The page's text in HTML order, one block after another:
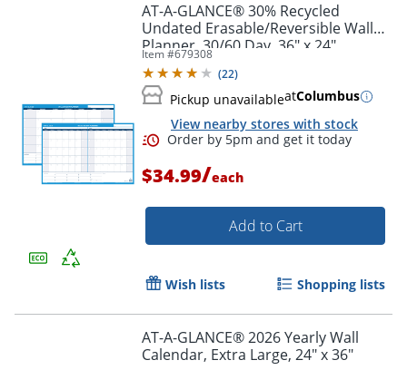
Order by 5pm and get it
AT-A-GLANCE® 30% Recycled
Undated Erasable/Reversible Wall
Planner, 30/60 Day, 36" x 24",
PM23328
Item #679308
(22)
Pickup unavailableatColumbus
View nearby stores with stock
$34.99/each
Add to Cart
Wish lists Shopping lists
AT-A-GLANCE® 2026 Yearly Wall
Calendar, Extra Large, 24" x 36"